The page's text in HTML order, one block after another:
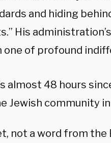
and hiding
His
one of profound
almost 48 hours
Jewish community
not a word from the